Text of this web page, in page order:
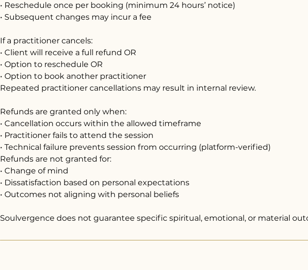
• Reschedule once per booking (minimum 24 hours’ notice)
• Subsequent changes may incur a fee
If a practitioner cancels:
• Client will receive a full refund OR
• Option to reschedule OR
• Option to book another practitioner
Repeated practitioner cancellations may result in internal review.
Refunds are granted only when:
• Cancellation occurs within the allowed timeframe
• Practitioner fails to attend the session
• Technical failure prevents session from occurring (platform-verified)
Refunds are not granted for:
• Change of mind
• Dissatisfaction based on personal expectations
• Outcomes not aligning with personal beliefs
Soulvergence does not guarantee specific spiritual, emotional, or material